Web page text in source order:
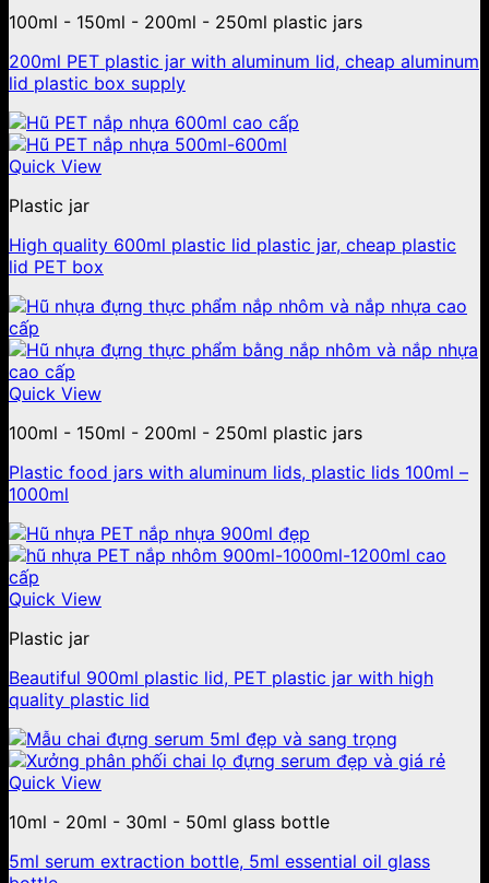
100ml - 150ml - 200ml - 250ml plastic jars
200ml PET plastic jar with aluminum lid, cheap aluminum
lid plastic box supply
Quick View
Plastic jar
High quality 600ml plastic lid plastic jar, cheap plastic
lid PET box
Quick View
100ml - 150ml - 200ml - 250ml plastic jars
Plastic food jars with aluminum lids, plastic lids 100ml –
1000ml
Quick View
Plastic jar
Beautiful 900ml plastic lid, PET plastic jar with high
quality plastic lid
Quick View
10ml - 20ml - 30ml - 50ml glass bottle
5ml serum extraction bottle, 5ml essential oil glass